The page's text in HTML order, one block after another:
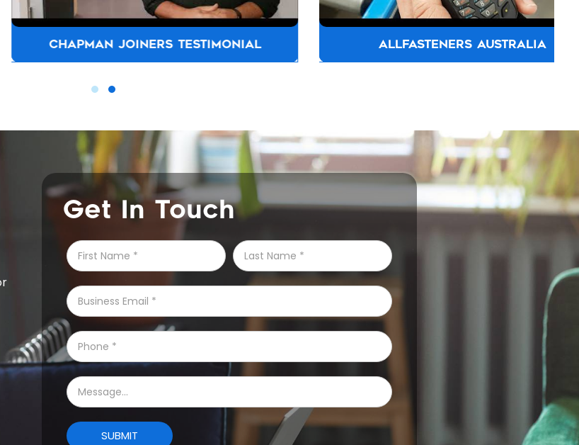
CHAPMAN JOINERS TESTIMONIAL ALLFASTENERS AUSTRALIA
Get In Touch